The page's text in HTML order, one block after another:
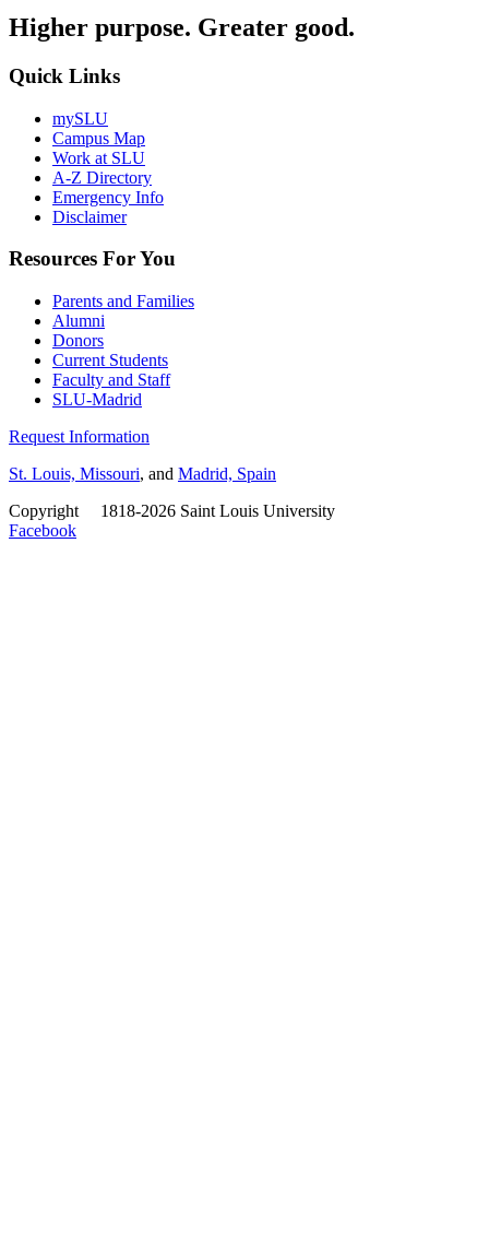
Higher purpose. Greater good.
Quick Links
mySLU
Campus Map
Work at SLU
A-Z Directory
Emergency Info
Disclaimer
Resources For You
Parents and Families
Alumni
Donors
Current Students
Faculty and Staff
SLU-Madrid
Request Information
St. Louis, Missouri, and Madrid, Spain
Copyright
1818-2026 Saint Louis University
Facebook